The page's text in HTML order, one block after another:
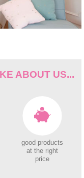
ABOUT US...
good products
at the right
price